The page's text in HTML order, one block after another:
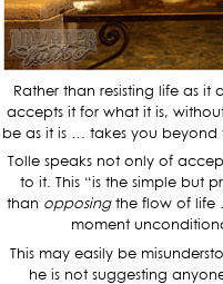
Rather than resisting life as
accepts it for what it is,
be as it is … takes you beyond
Tolle speaks not only of
to it. This “is the simple but
than opposingthe flow of life
moment
This may easily be
he is not suggesting